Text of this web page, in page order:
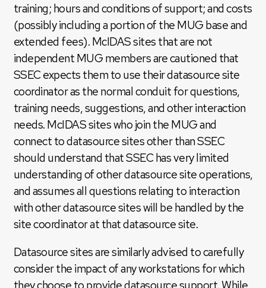
training; hours and conditions of support; and costs
(possibly including a portion of the MUG base and
extended fees). McIDAS sites that are not
independent MUG members are cautioned that
SSEC expects them to use their datasource site
coordinator as the normal conduit for questions,
training needs, suggestions, and other interaction
needs. McIDAS sites who join the MUG and
connect to datasource sites other than SSEC
should understand that SSEC has very limited
understanding of other datasource site operations,
and assumes all questions relating to interaction
with other datasource sites will be handled by the
site coordinator at that datasource site.
Datasource sites are similarly advised to carefully
consider the impact of any workstations for which